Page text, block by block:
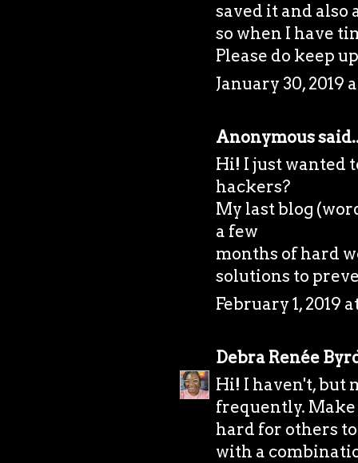
saved it and also
so when I have
Please do keep
January 30, 2019
Anonymous
Hi! I just wanted
hackers?
My last blog
a few
months of hard
solutions to
February 1, 2019
Debra Renée
Hi! I haven't, but
frequently.
hard for others
with a